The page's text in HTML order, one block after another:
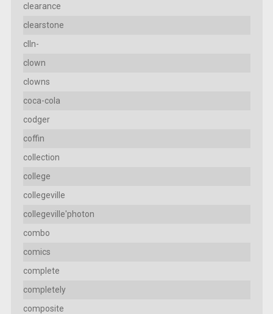
clearance
clearstone
clln-
clown
clowns
coca-cola
codger
coffin
collection
college
collegeville
collegeville'photon
combo
comics
complete
completely
composite